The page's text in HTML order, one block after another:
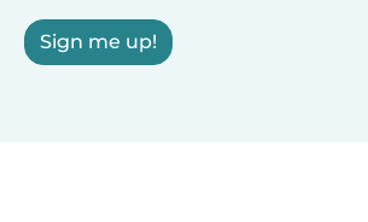
Sign me up!